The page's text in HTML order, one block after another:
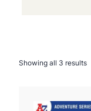
Showing all 3 resultsS
e